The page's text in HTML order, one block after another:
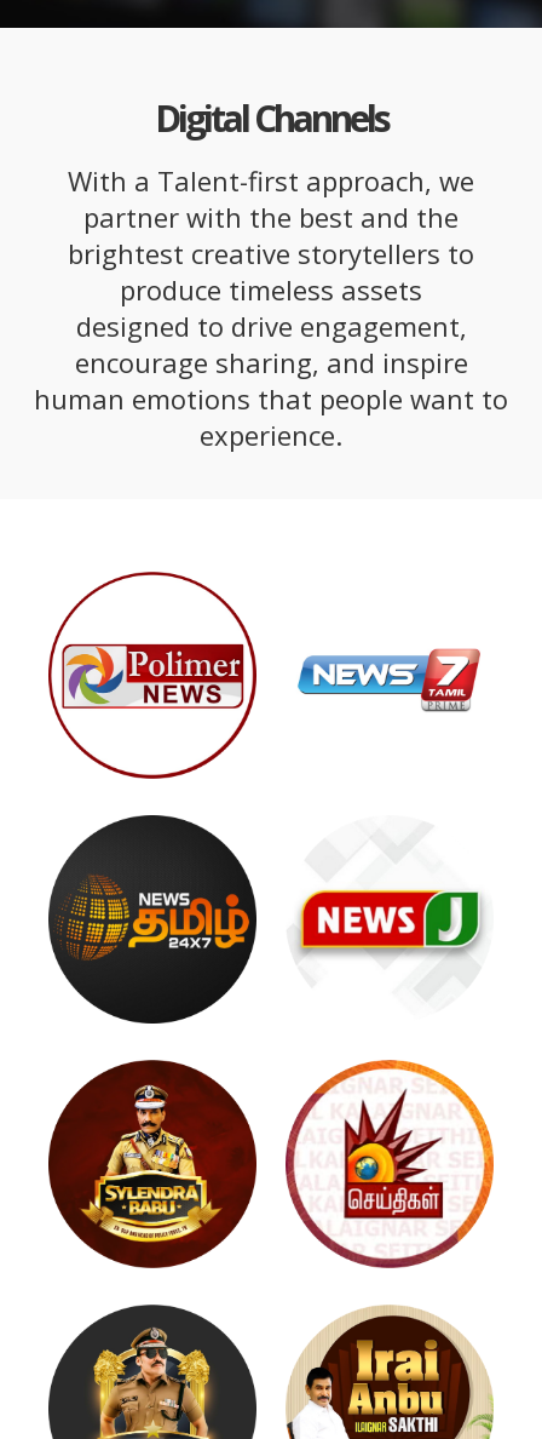
Digital Channels
With a Talent-first approach, we
partner with the best and the
brightest creative storytellers to
produce timeless assets
designed to drive engagement,
encourage sharing, and inspire
human emotions that people want to
experience.